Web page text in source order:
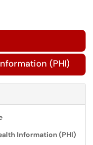
(PHI)
Information (PHI)